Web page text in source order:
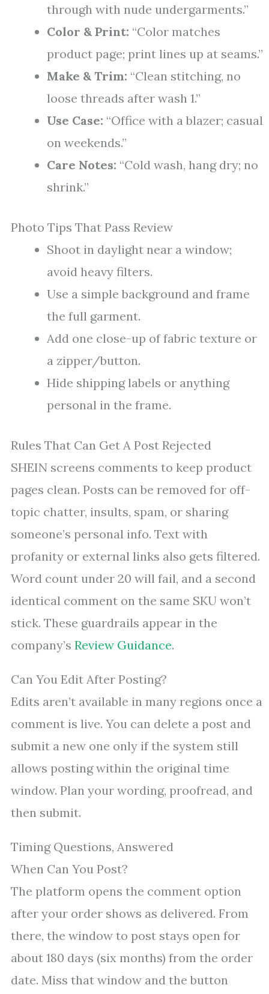
through with nude undergarments.”
Color & Print: “Color matches
product page; print lines up at seams.”
Make & Trim: “Clean stitching, no
loose threads after wash 1.”
Use Case: “Office with a blazer; casual
on weekends.”
Care Notes: “Cold wash, hang dry; no
shrink.”
Photo Tips That Pass Review
Shoot in daylight near a window;
avoid heavy filters.
Use a simple background and frame
the full garment.
Add one close-up of fabric texture or
a zipper/button.
Hide shipping labels or anything
personal in the frame.
Rules That Can Get A Post Rejected
SHEIN screens comments to keep product
pages clean. Posts can be removed for off-
topic chatter, insults, spam, or sharing
someone’s personal info. Text with
profanity or external links also gets filtered.
Word count under 20 will fail, and a second
identical comment on the same SKU won’t
stick. These guardrails appear in the
company’s Review Guidance.
Can You Edit After Posting?
Edits aren’t available in many regions once a
comment is live. You can delete a post and
submit a new one only if the system still
allows posting within the original time
window. Plan your wording, proofread, and
then submit.
Timing Questions, Answered
When Can You Post?
The platform opens the comment option
after your order shows as delivered. From
there, the window to post stays open for
about 180 days (six months) from the order
date. Miss that window and the button